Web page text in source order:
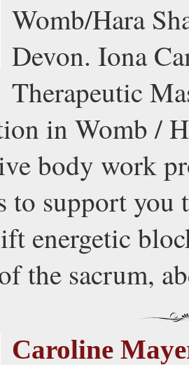
Womb/Hara
Devon. Iona
Therapeutic
in Womb /
body work
to support
energetic
the sacrum,
Caroline